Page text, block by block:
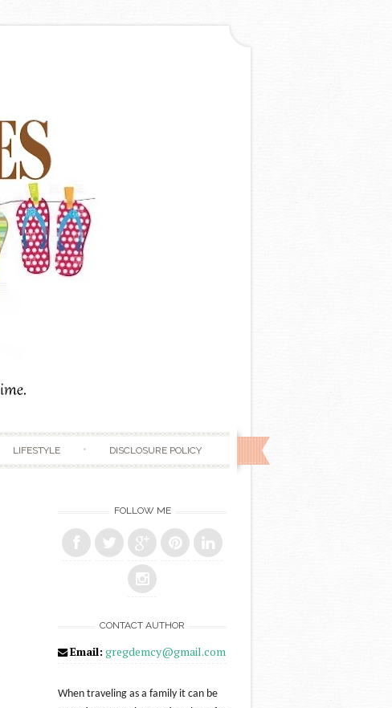
LIFESTYLE DISCLOSURE POLICY
FOLLOW ME
CONTACT AUTHOR
Email: gregdemcy@gmail.com
When traveling as a family it can be